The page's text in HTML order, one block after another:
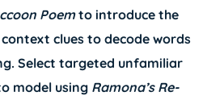
Poemto introduce the
clues to decode words
Select targeted unfamiliar
model using Ramona’sRe-